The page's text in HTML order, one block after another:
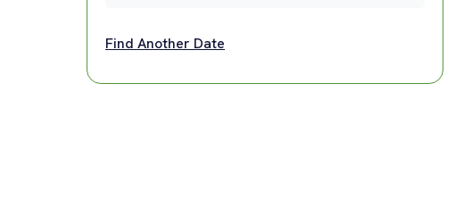
Find Another Date